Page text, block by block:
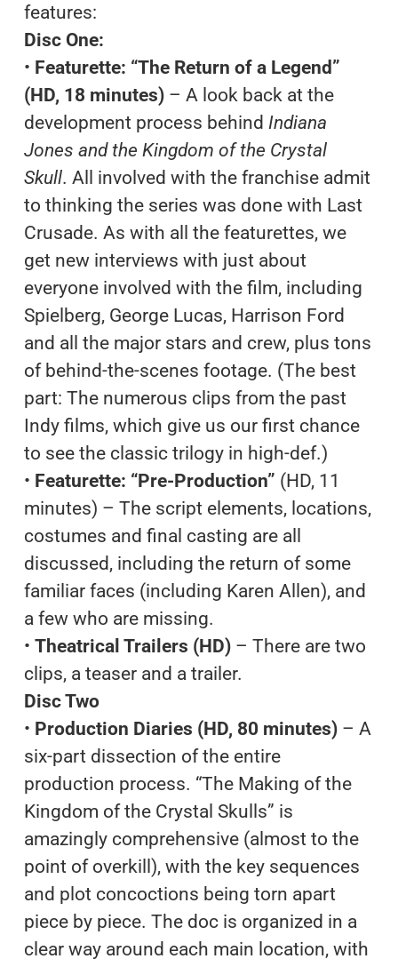
features:
Disc One:
• Featurette: “The Return of a Legend”
(HD, 18 minutes)– A look back at the
development process behind Indiana
Jones and the Kingdom of the Crystal
Skull. All involved with the franchise admit
to thinking the series was done with Last
Crusade. As with all the featurettes, we
get new interviews with just about
everyone involved with the film, including
Spielberg, George Lucas, Harrison Ford
and all the major stars and crew, plus tons
of behind-the-scenes footage. (The best
part: The numerous clips from the past
Indy films, which give us our first chance
to see the classic trilogy in high-def.)
• Featurette: “Pre-Production” (HD, 11
minutes) – The script elements, locations,
costumes and final casting are all
discussed, including the return of some
familiar faces (including Karen Allen), and
a few who are missing.
• Theatrical Trailers (HD)– There are two
clips, a teaser and a trailer.
Disc Two
• Production Diaries (HD, 80 minutes)– A
six-part dissection of the entire
production process. “The Making of the
Kingdom of the Crystal Skulls” is
amazingly comprehensive (almost to the
point of overkill), with the key sequences
and plot concoctions being torn apart
piece by piece. The doc is organized in a
clear way around each main location, with